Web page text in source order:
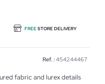
FREESTORE DELIVERY
Ref. : 454244467
fabric and lurex details